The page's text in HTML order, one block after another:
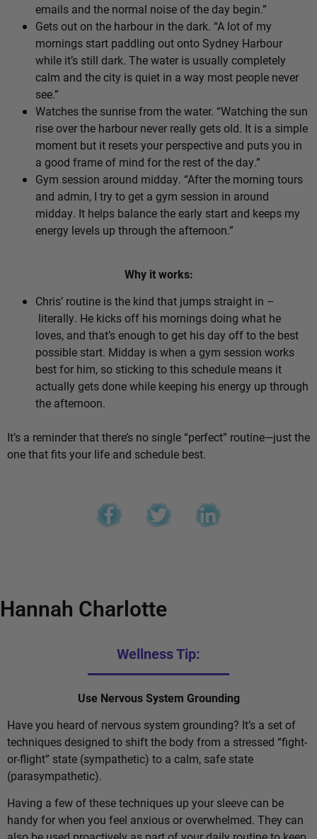
emails and the normal noise of the day begin.”
Gets out on the harbour in the dark. “A lot of my
mornings start paddling out onto Sydney Harbour
while it’s still dark. The water is usually completely
calm and the city is quiet in a way most people never
see.”
Watches the sunrise from the water. “Watching the sun
rise over the harbour never really gets old. It is a simple
moment but it resets your perspective and puts you in
a good frame of mind for the rest of the day.”
Gym session around midday. “After the morning tours
and admin, I try to get a gym session in around
midday. It helps balance the early start and keeps my
energy levels up through the afternoon.”
Why it works:
Chris’ routine is the kind that jumps straight in –
literally. He kicks off his mornings doing what he
loves, and that’s enough to get his day off to the best
possible start. Midday is when a gym session works
best for him, so sticking to this schedule means it
actually gets done while keeping his energy up through
the afternoon.
It’s a reminder that there’s no single “perfect” routine—just the
one that fits your life and schedule best.
Hannah Charlotte
Wellness Tip:
Use Nervous System Grounding
Have you heard of nervous system grounding? It’s a set of
techniques designed to shift the body from a stressed “fight-
or-flight” state (sympathetic) to a calm, safe state
(parasympathetic).
Having a few of these techniques up your sleeve can be
handy for when you feel anxious or overwhelmed. They can